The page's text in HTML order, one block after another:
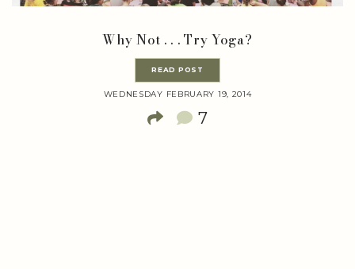
Why Not . . . Try Yoga?
READ POST
WEDNESDAY FEBRUARY 19, 2014
7